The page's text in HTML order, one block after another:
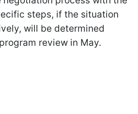
steps, if the situation
will be determined
review in May.